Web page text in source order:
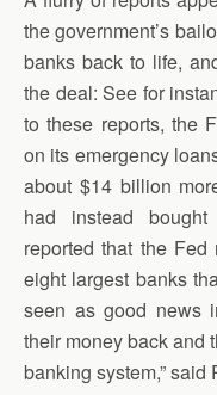
the government’s
banks back to life,
the deal: See for
to these reports, the
on its emergency
about $14 billion
had instead
reported that the
eight largest banks
seen as good news
their money back and
banking system,”